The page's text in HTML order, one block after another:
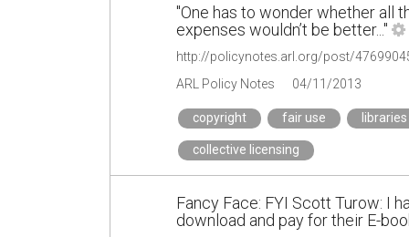
"One has to wonder whether all
expenses wouldn’t be better..."
http://policynotes.arl.org/post/
ARL Policy Notes
04/11/2013
copyright fair use libraries
collective licensing
Fancy Face: FYI Scott Turow: I
download and pay for their E-